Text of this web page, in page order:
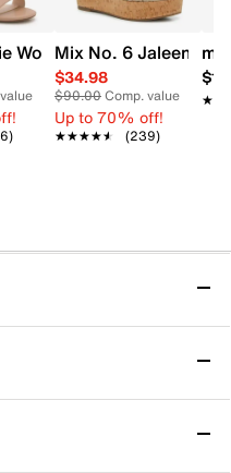
Heeled Sandal
Women's Hailee Dress
Mix No. 6 Jaleena
$34.98
$90.00Comp. value
Up to 70% off!
★★★★★
★★★★★ (239)
with your
return the item(s) for a